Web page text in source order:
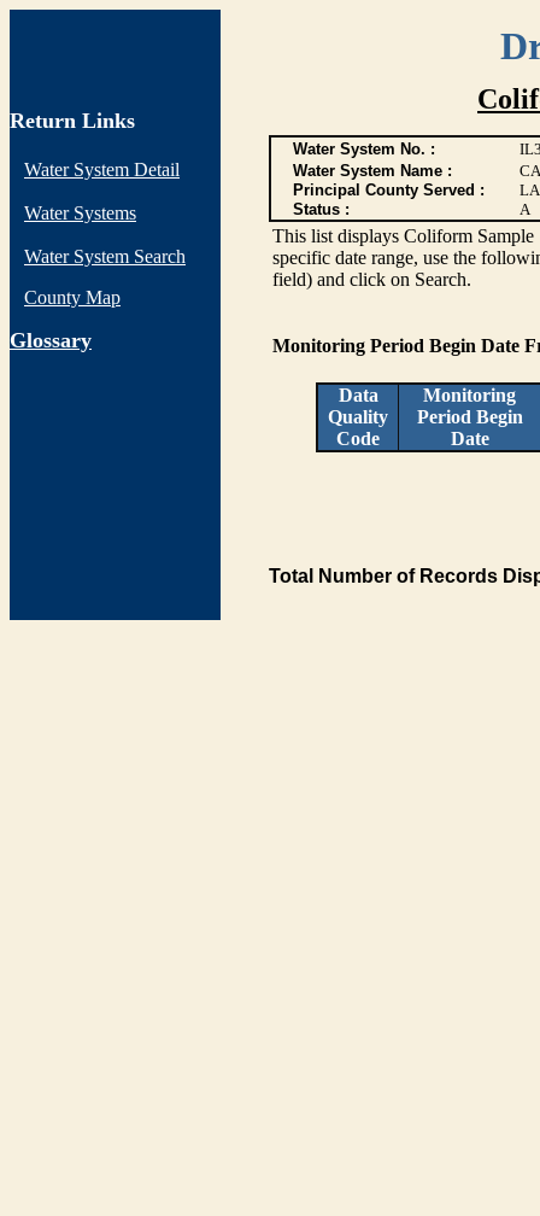
Return Links
Water System Detail
Water Systems
Water System Search
County Map
Glossary
Water System No. :
Water System Name :
Principal County Served :
Status :
A
This list displays Coliform Sample
specific date range, use the
field) and click on Search.
Monitoring Period Begin Date
Data
Quality
Code
Monitoring
Period Begin
Date
Total Number of Records